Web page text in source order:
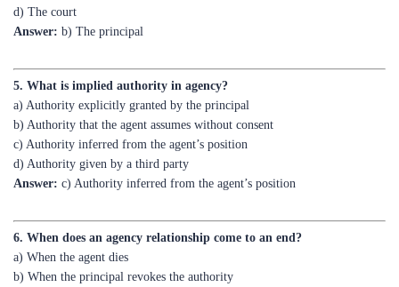
b) Authority that the agent assumes without consent
c) Authority inferred from the agent’s position
d) Authority given by a third party
Answer:c) Authority inferred from the agent’s position
b) When the principal revokes the authority
c) When the purpose is fulfilled
d) All of the above